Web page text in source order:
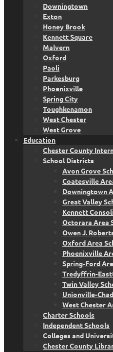
Downingtown
Exton
Honey Brook
Kennett Square
Malvern
Oxford
Paoli
Parkesburg
Phoenixville
Spring City
Toughkenamon
West Chester
West Grove
Education
Chester County
School Districts
Avon Grove
Coatesville
Downingtown
Great Valley
Kennett
Octorara Area
Owen J.
Oxford Area
Phoenixville
Spring-Ford
Tredyffrin-
Twin Valley
Unionville-
West Chester
Charter Schools
Independent Schools
Colleges and
Chester County